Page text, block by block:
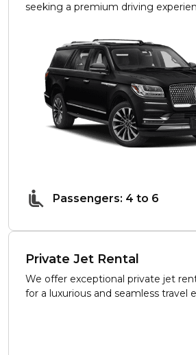
seeking a premium driving
Passengers: 4 to 6
Private Jet Rental
We offer exceptional private jet
for a luxurious and seamless travel